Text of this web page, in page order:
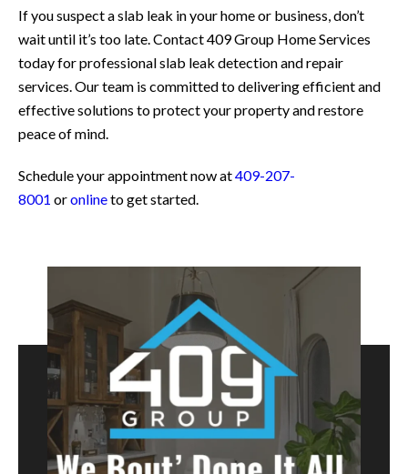
If you suspect a slab leak in your home or business, don’t
wait until it’s too late. Contact 409 Group Home Services
today for professional slab leak detection and repair
services. Our team is committed to delivering efficient and
effective solutions to protect your property and restore
peace of mind.
Schedule your appointment now at409-207-
8001 oronlineto get started.